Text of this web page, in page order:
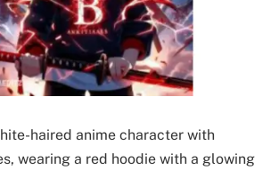
haired anime character with
wearing a red hoodie with a glowing